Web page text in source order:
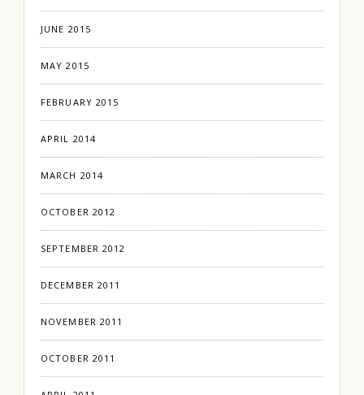
JUNE 2015
MAY 2015
FEBRUARY 2015
APRIL 2014
MARCH 2014
OCTOBER 2012
SEPTEMBER 2012
DECEMBER 2011
NOVEMBER 2011
OCTOBER 2011